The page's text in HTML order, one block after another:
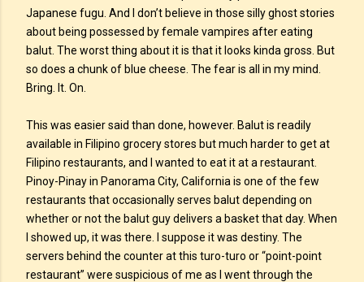
Japanese fugu. And I don’t believe in those silly ghost stories
about being possessed by female vampires after eating
balut. The worst thing about it is that it looks kinda gross. But
so does a chunk of blue cheese. The fear is all in my mind.
Bring. It. On.
This was easier said than done, however. Balut is readily
available in Filipino grocery stores but much harder to get at
Filipino restaurants, and I wanted to eat it at a restaurant.
Pinoy-Pinay in Panorama City, California is one of the few
restaurants that occasionally serves balut depending on
whether or not the balut guy delivers a basket that day. When
I showed up, it was there. I suppose it was destiny. The
servers behind the counter at this turo-turo or “point-point
restaurant” were suspicious of me as I went through the